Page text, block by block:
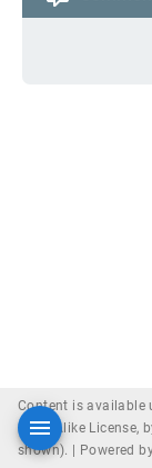
Content is available
ShareAlike License,
shown). |
Powered